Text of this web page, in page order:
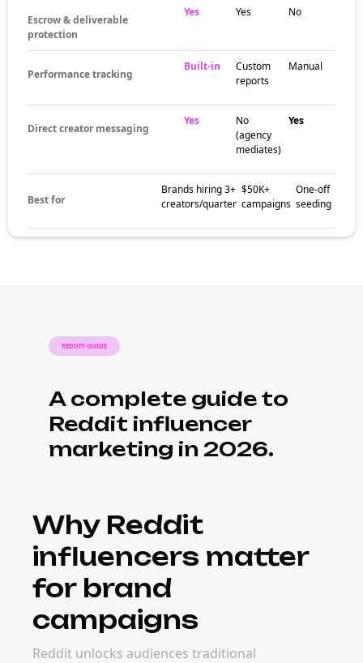
Escrow & deliverable
protection
Yes Yes No
Performance tracking
Built-in
Custom
reports
Manual
Direct creator messaging
Yes
No
(agency
mediates)
Yes
Best for
Brands hiring 3+
creators/quarter
$50K+
campaigns
One-off
seeding
REDDIT GUIDE
A complete guide to
Reddit influencer
marketing in 2026.
Why Reddit
influencers matter
for brand
campaigns
Reddit unlocks audiences traditional